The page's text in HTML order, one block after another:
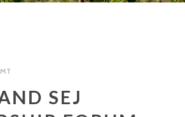
SEJ